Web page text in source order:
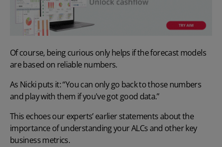
Of course, being curious only helps if the forecast models
are based on reliable numbers.
As Nicki puts it: “You can only go back to those numbers
and play with them if you've got good data.”
This echoes our experts’ earlier statements about the
importance of understanding your ALCs and other key
business metrics.